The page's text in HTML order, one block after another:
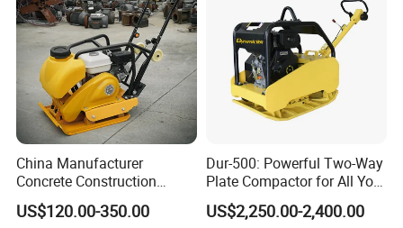
China Manufacturer
Concrete Construction
Machinery Walk Behind
Wacker Vibrating Reversible
US$120.00-350.00
Dur-500: Powerful Two-Way
Plate Compactor for All Your
Compaction Needs
US$2,250.00-2,400.00